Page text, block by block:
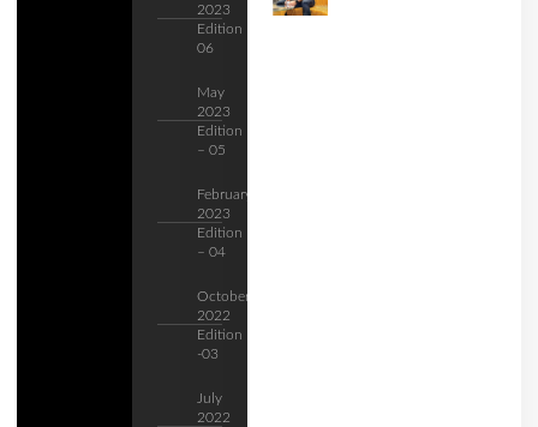
2023
Edition –
06
May
2023
Edition
– 05
February
2023
Edition
– 04
October
2022
Edition
-03
July
2022